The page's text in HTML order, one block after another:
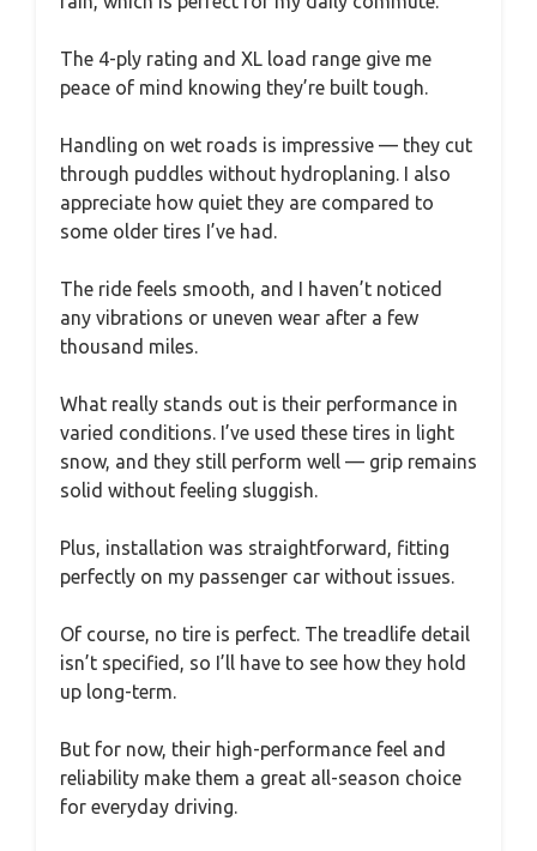
The 4-ply rating and XL load range give me
peace of mind knowing they’re built tough.
Handling on wet roads is impressive — they cut
through puddles without hydroplaning. I also
appreciate how quiet they are compared to
some older tires I’ve had.
The ride feels smooth, and I haven’t noticed
any vibrations or uneven wear after a few
thousand miles.
What really stands out is their performance in
varied conditions. I’ve used these tires in light
snow, and they still perform well — grip remains
solid without feeling sluggish.
Plus, installation was straightforward, fitting
perfectly on my passenger car without issues.
Of course, no tire is perfect. The treadlife detail
isn’t specified, so I’ll have to see how they hold
up long-term.
But for now, their high-performance feel and
reliability make them a great all-season choice
for everyday driving.